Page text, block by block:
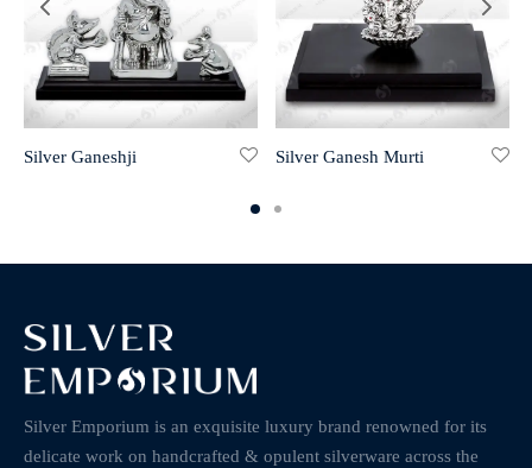
Silver Ganeshji Silver Ganesh Murti
Silver Emporium is an exquisite luxury brand renowned for its
delicate work on handcrafted & opulent silverware across the